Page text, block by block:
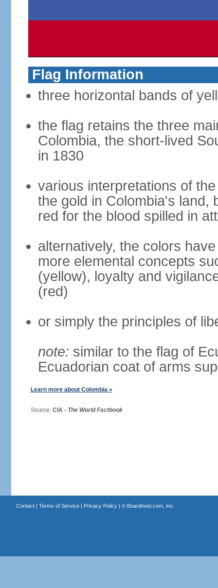
Flag Information
three horizontal bands of
the flag retains the three
Colombia, the short-lived
in 1830
various interpretations of
the gold in Colombia's land,
red for the blood spilled in
alternatively, the colors
more elemental concepts
(yellow), loyalty and
(red)
or simply the principles of
note: similar to the flag of
Ecuadorian coat of arms
Learn more about Colombia »
Source: CIA - The World Factbook
Contact| Terms of Service| Privacy Policy| © Boardhost.com, Inc.